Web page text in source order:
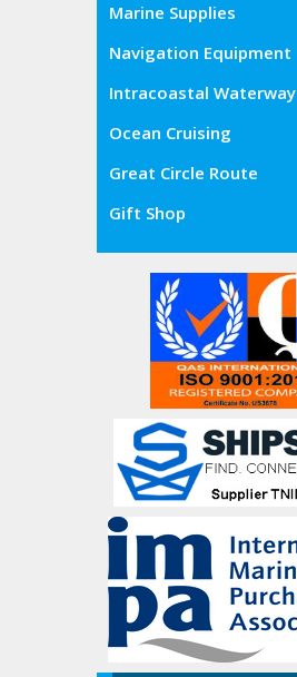
Marine Supplies
Navigation Equipment
Intracoastal Waterway
Ocean Cruising
Great Circle Route
Gift Shop